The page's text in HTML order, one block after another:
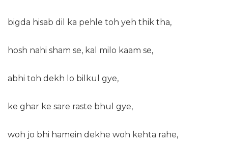
bigda hisab dil ka pehle toh yeh thik tha,
hosh nahi sham se, kal milo kaam se,
abhi toh dekh lo bilkul gye,
ke ghar ke sare raste bhul gye,
woh jo bhi hamein dekhe woh kehta rahe,